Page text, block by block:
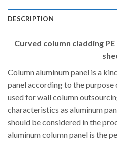
DESCRIPTION
Curved column cladding
Column aluminum panel is a
panel according to the
used for wall column
characteristics as aluminum
should be considered in the
aluminum column panel is the